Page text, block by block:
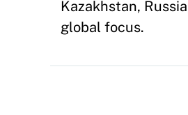
Kazakhstan,
global focus.